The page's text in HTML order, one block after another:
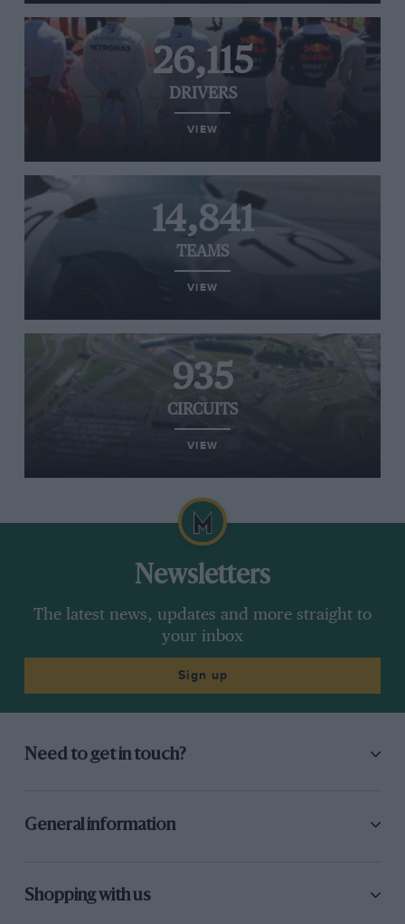
26,115
DRIVERS
VIEW
14,841
TEAMS
VIEW
935
CIRCUITS
VIEW
Newsletters
The latest news, updates and more straight to
your inbox
Sign up
Need to get in touch?
General information
Shopping with us